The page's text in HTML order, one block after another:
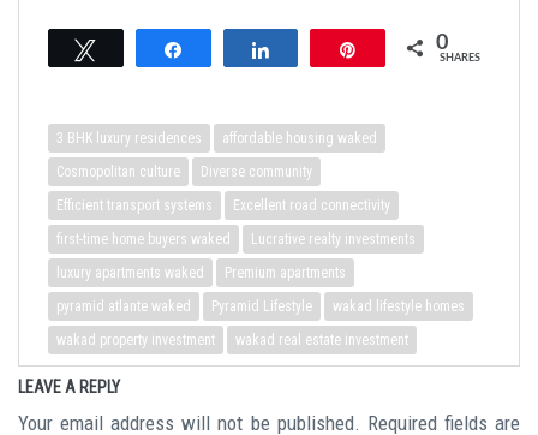
0
SHARES
3 BHK luxury residences
affordable housing waked
Cosmopolitan culture
Diverse community
Efficient transport systems
Excellent road connectivity
first-time home buyers waked
Lucrative realty investments
luxury apartments waked
Premium apartments
pyramid atlante waked
Pyramid Lifestyle
wakad lifestyle homes
wakad property investment
wakad real estate investment
LEAVE A REPLY
Your email address will not be published. Required fields are